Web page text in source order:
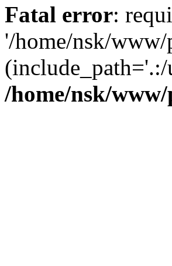
Fatal error:
'/home/nsk/
(include_path='.:/
/home/nsk/